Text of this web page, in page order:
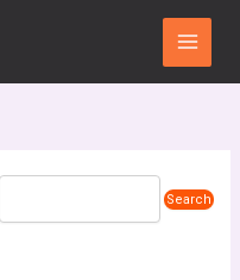
Main
Menu